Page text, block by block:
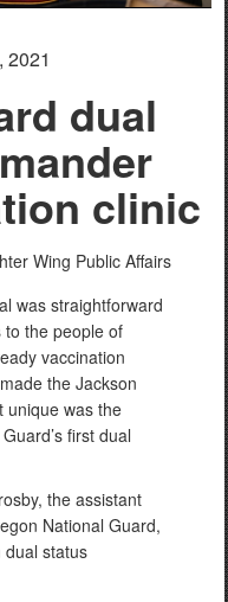
2021
dual
clinic
Wing Public Affairs
was straightforward
to the people of
vaccination
the Jackson
unique was the
first dual
the assistant
National Guard,
dual status